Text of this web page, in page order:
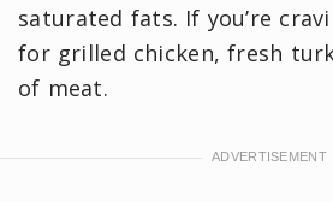
saturated fats. If you’re
for grilled chicken, fresh
of meat.